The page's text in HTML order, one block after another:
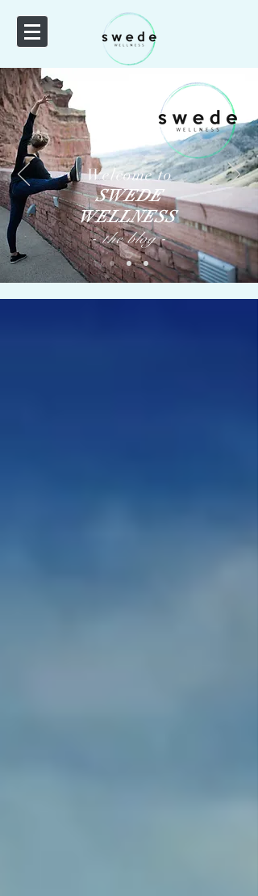
Welcome to
SWEDE
WELLNESS
-the blog-